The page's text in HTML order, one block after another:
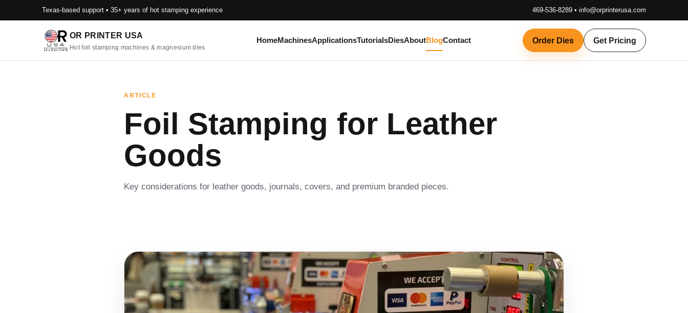
Texas-based support • 35+ years of hot stamping experience 469-536-8289 • info@orprinterusa.com
OR PRINTER USA
Hot foil stamping machines & magnesium dies
HomeMachinesApplicationsTutorialsDiesAboutBlogContact Order Dies Get Pricing
ARTICLE
Foil Stamping for Leather
Goods
Key considerations for leather goods, journals, covers, and premium branded pieces.